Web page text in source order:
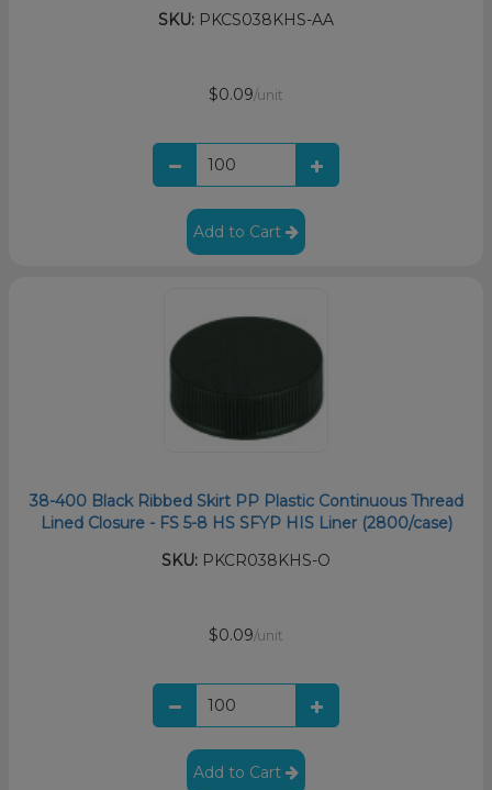
SKU: PKCS038KHS-AA
$0.09/unit
Add to Cart
38-400 Black Ribbed Skirt PP Plastic Continuous Thread
Lined Closure - FS 5-8 HS SFYP HIS Liner (2800/case)
SKU: PKCR038KHS-O
$0.09/unit
Add to Cart